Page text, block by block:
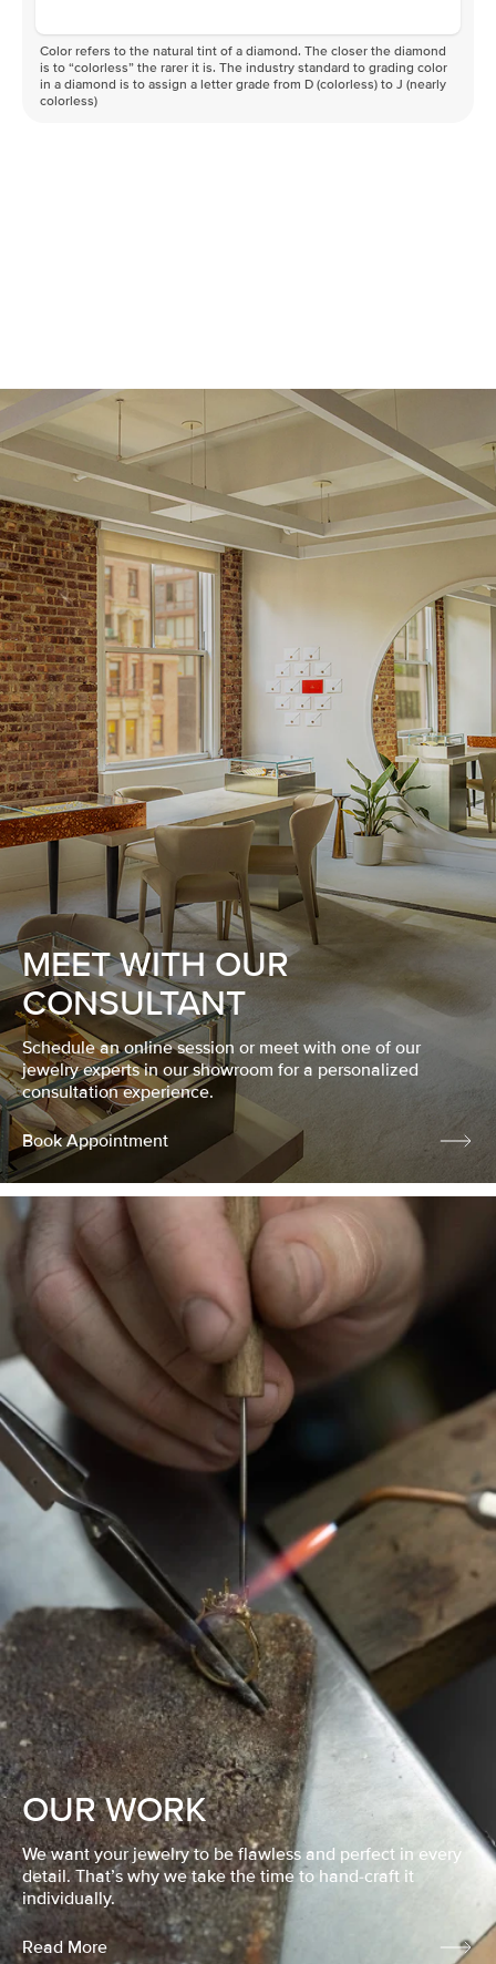
Color refers to the natural tint of a diamond. The closer the diamond
is to “colorless” the rarer it is. The industry standard to grading color
in a diamond is to assign a letter grade from D (colorless) to J (nearly
colorless)
MEET WITH OUR
CONSULTANT
Schedule an online session or meet with one of our
jewelry experts in our showroom for a personalized
consultation experience.
Book Appointment
OUR WORK
We want your jewelry to be flawless and perfect in every
detail. That’s why we take the time to hand-craft it
individually.
Read More